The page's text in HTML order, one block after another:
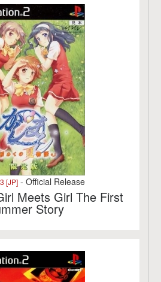
[JP]- Official Release
Meets Girl The First
Story